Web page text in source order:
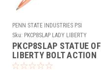
PENN STATE INDUSTRIES PSI
Sku: PKCP8SLAP LADY LIBERTY
ANTQUE PEWTER
PKCP8SLAP STATUE OF
LIBERTY BOLT ACTION
PEN KIT ANTIQUE